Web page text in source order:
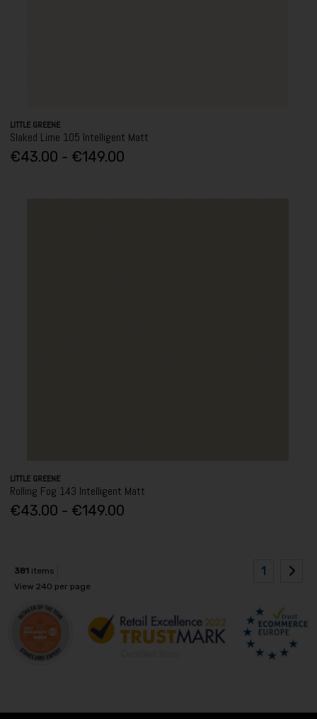
LITTLE GREENE
Slaked Lime 105 Intelligent Matt
€43.00 - €149.00
LITTLE GREENE
Rolling Fog 143 Intelligent Matt
€43.00 - €149.00
381 items
View 240 per page
1